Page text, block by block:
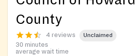
County
4 reviews Unclaimed
30 minutes
average wait time